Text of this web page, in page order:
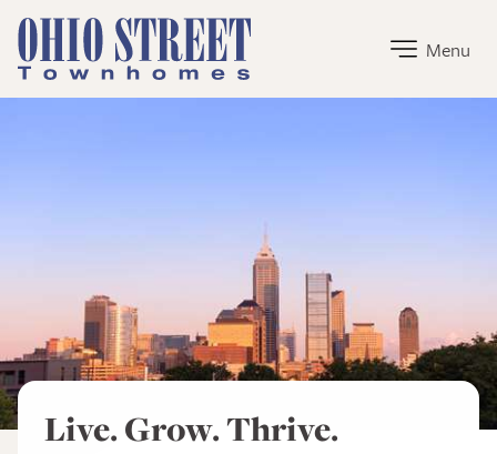
Ohio Street Townhomes Home Link
Menu
Live. Grow. Thrive.